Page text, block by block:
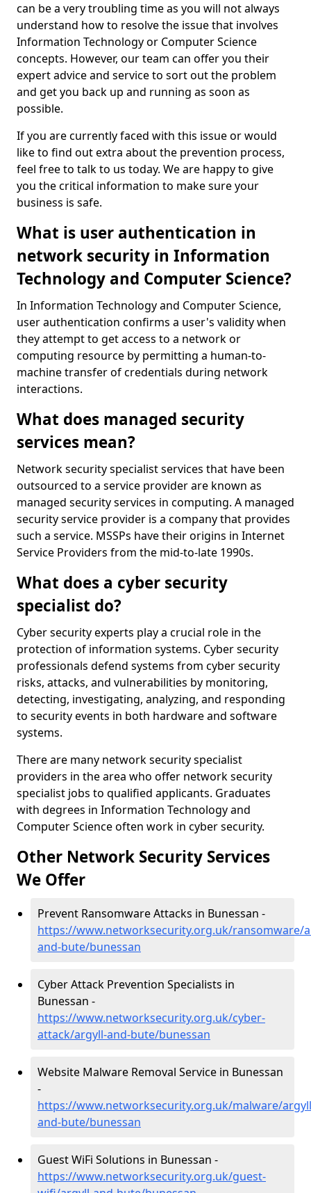
can be a very troubling time as you will not always
understand how to resolve the issue that involves
Information Technology or Computer Science
concepts. However, our team can offer you their
expert advice and service to sort out the problem
and get you back up and running as soon as
possible.
If you are currently faced with this issue or would
like to find out extra about the prevention process,
feel free to talk to us today. We are happy to give
you the critical information to make sure your
business is safe.
What is user authentication in
network security in Information
Technology and Computer Science?
In Information Technology and Computer Science,
user authentication confirms a user's validity when
they attempt to get access to a network or
computing resource by permitting a human-to-
machine transfer of credentials during network
interactions.
What does managed security
services mean?
Network security specialist services that have been
outsourced to a service provider are known as
managed security services in computing. A managed
security service provider is a company that provides
such a service. MSSPs have their origins in Internet
Service Providers from the mid-to-late 1990s.
What does a cyber security
specialist do?
Cyber security experts play a crucial role in the
protection of information systems. Cyber security
professionals defend systems from cyber security
risks, attacks, and vulnerabilities by monitoring,
detecting, investigating, analyzing, and responding
to security events in both hardware and software
systems.
There are many network security specialist
providers in the area who offer network security
specialist jobs to qualified applicants. Graduates
with degrees in Information Technology and
Computer Science often work in cyber security.
Other Network Security Services
We Offer
Prevent Ransomware Attacks in Bunessan -
https://www.networksecurity.org.uk/ransomware/
and-bute/bunessan
Cyber Attack Prevention Specialists in
Bunessan -
https://www.networksecurity.org.uk/cyber-
attack/argyll-and-bute/bunessan
Website Malware Removal Service in Bunessan
-
https://www.networksecurity.org.uk/malware/
and-bute/bunessan
Guest WiFi Solutions in Bunessan -
https://www.networksecurity.org.uk/guest-